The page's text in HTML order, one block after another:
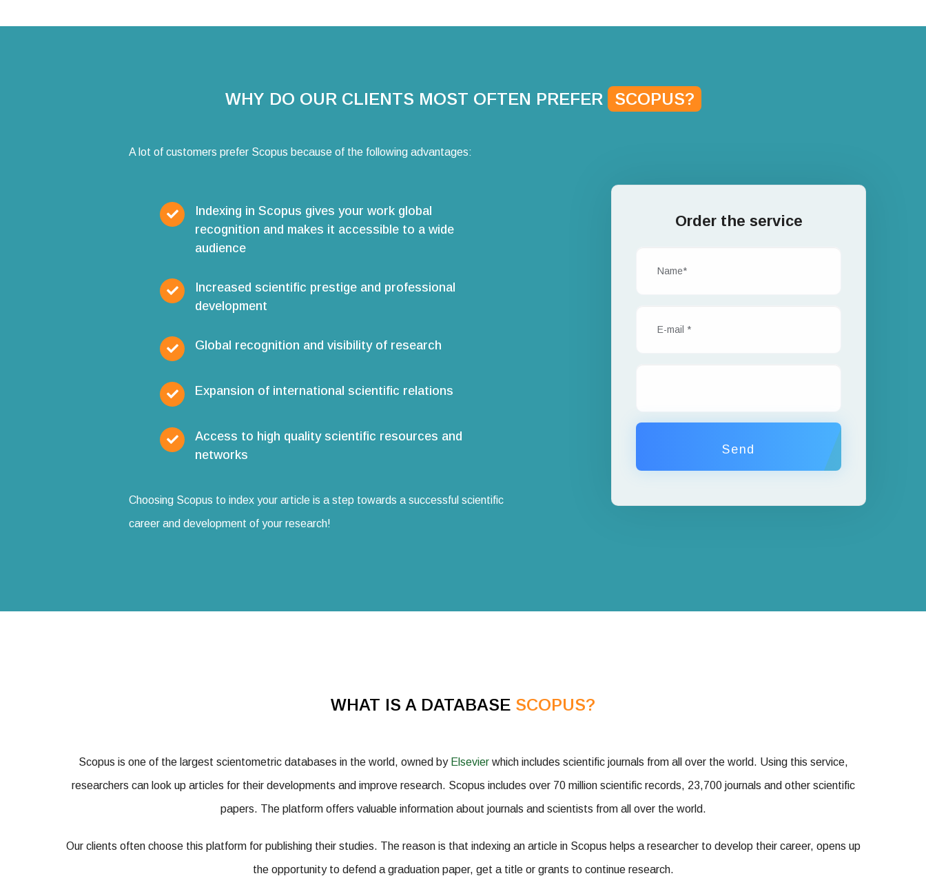
WHY DO OUR CLIENTS MOST OFTEN PREFER SCOPUS?
A lot of customers prefer Scopus because of the following advantages:
Indexing in Scopus gives your work global
recognition and makes it accessible to a wide
audience
Increased scientific prestige and professional
development
Global recognition and visibility of research
Expansion of international scientific relations
Access to high quality scientific resources and
networks
Choosing Scopus to index your article is a step towards a successful scientific
career and development of your research!
Order the service
Send
WHAT IS A DATABASE SCOPUS?
Scopus is one of the largest scientometric databases in the world, owned by Elsevierwhich includes scientific journals from all over the world. Using this service,
researchers can look up articles for their developments and improve research. Scopus includes over 70 million scientific records, 23,700 journals and other scientific
papers. The platform offers valuable information about journals and scientists from all over the world.
Our clients often choose this platform for publishing their studies. The reason is that indexing an article in Scopus helps a researcher to develop their career, opens up
the opportunity to defend a graduation paper, get a title or grants to continue research.